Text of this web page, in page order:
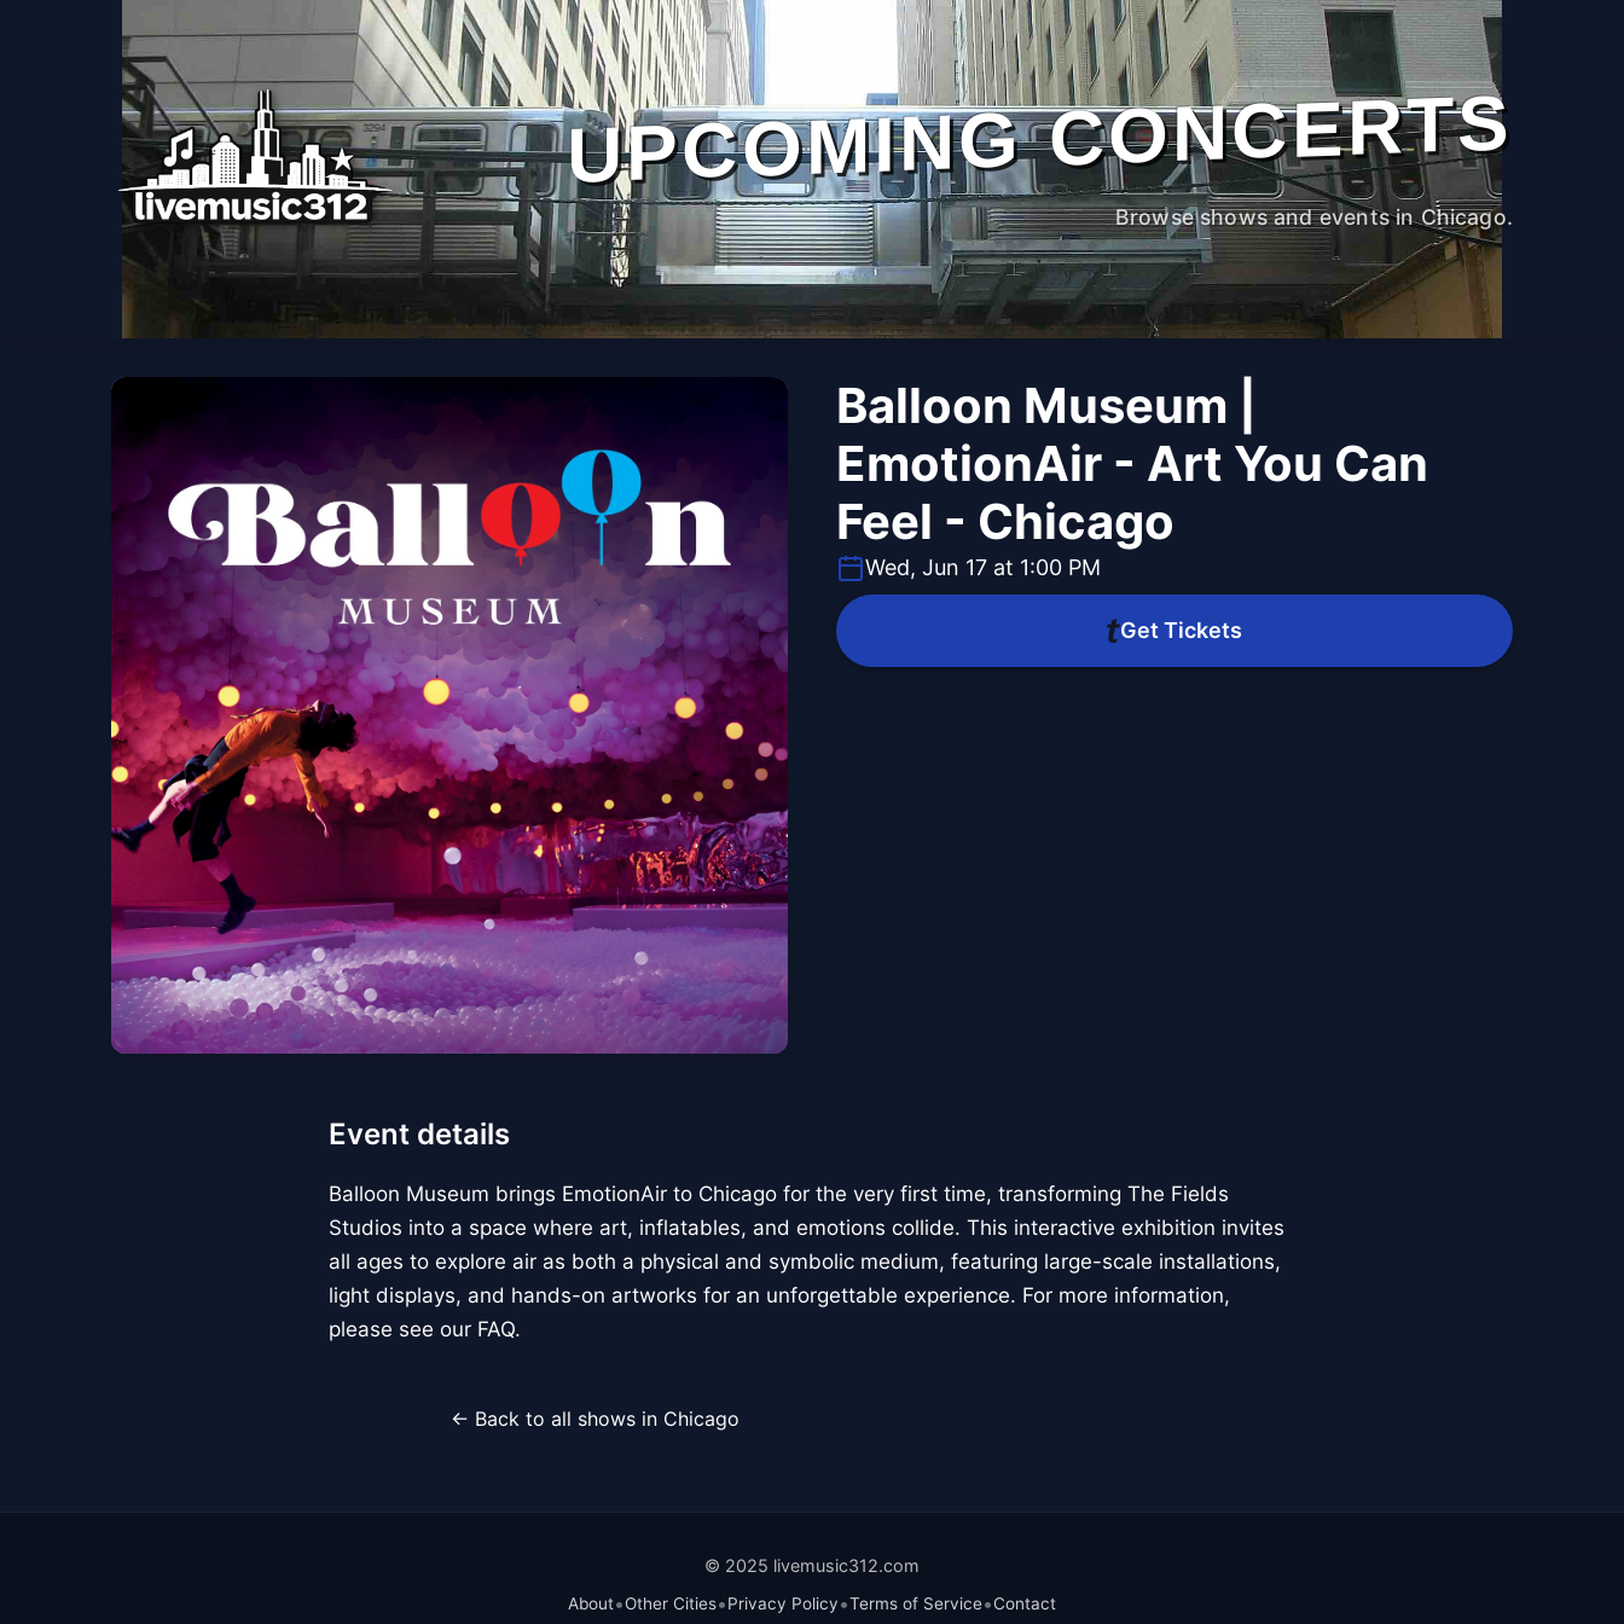
UPCOMING CONCERTS
Browse shows and events in Chicago.
Balloon Museum |
EmotionAir - Art You Can
Feel - Chicago
Wed, Jun 17 at 1:00 PM
Get Tickets
Event details
Balloon Museum brings EmotionAir to Chicago for the very first time, transforming The Fields
Studios into a space where art, inflatables, and emotions collide. This interactive exhibition invites
all ages to explore air as both a physical and symbolic medium, featuring large-scale installations,
light displays, and hands-on artworks for an unforgettable experience. For more information,
please see our FAQ.
← Back to all shows in Chicago
© 2025 livemusic312.com
About•Other Cities•Privacy Policy•Terms of Service•Contact